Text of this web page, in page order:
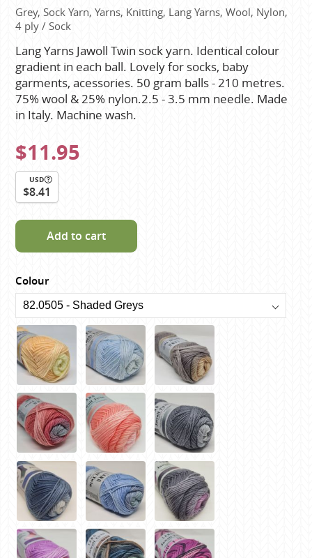
Grey, Sock Yarn, Yarns, Knitting, Lang Yarns, Wool, Nylon,
4 ply / Sock
Lang Yarns Jawoll Twin sock yarn. Identical colour
gradient in each ball. Lovely for socks, baby
garments, acessories. 50 gram balls - 210 metres.
75% wool & 25% nylon.2.5 - 3.5 mm needle. Made
in Italy. Machine wash.
$11.95
USD
$8.41
Add to cart
Colour